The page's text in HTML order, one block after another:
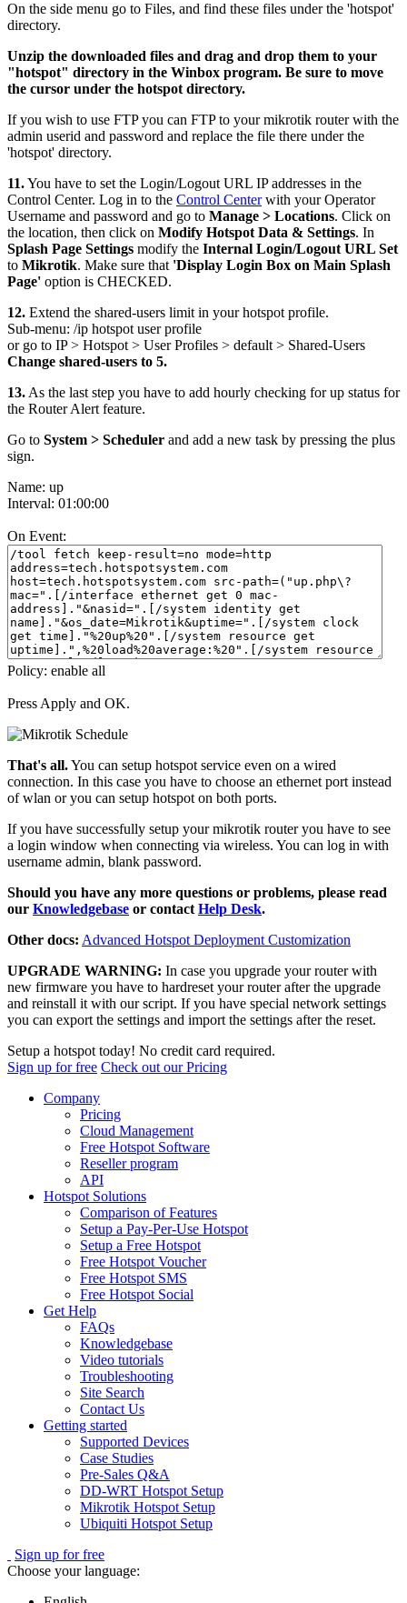
On the side menu go to Files, and find these files under the 'hotspot'
directory.
Unzip the downloaded files and drag and drop them to your
"hotspot" directory in the Winbox program. Be sure to move
the cursor under the hotspot directory.
If you wish to use FTP you can FTP to your mikrotik router with the
admin userid and password and replace the file there under the
'hotspot' directory.
11.You have to set the Login/Logout URL IP addresses in the
Control Center. Log in to the Control Centerwith your Operator
Username and password and go to Manage > Locations. Click on
the location, then click on Modify Hotspot Data & Settings. In
Splash Page Settings modify the Internal Login/Logout URL Set
to Mikrotik. Make sure that 'Display Login Box on Main Splash
Page' option is CHECKED.
12. Extend the shared-users limit in your hotspot profile.
Sub-menu: /ip hotspot user profile
or go to IP > Hotspot > User Profiles > default > Shared-Users
Change shared-users to 5.
13. As the last step you have to add hourly checking for up status for
the Router Alert feature.
Go to System > Scheduler and add a new task by pressing the plus
sign.
Name: up
Interval: 01:00:00
On Event:
Policy: enable all
Press Apply and OK.
That's all.You can setup hotspot service even on a wired
connection. In this case you have to choose an ethernet port instead
of wlan or you can setup hotspot on both ports.
If you have successfully setup your mikrotik router you have to see
a login window when connecting via wireless. You can log in with
username admin, blank password.
Should you have any more questions or problems, please read
our Knowledgebase or contact Help Desk.
Other docs: Advanced Hotspot Deployment Customization
UPGRADE WARNING: In case you upgrade your router with
new firmware you have to hardreset your router after the upgrade
and reinstall it with our script. If you have special network settings
you can export the settings and import the settings after the reset.
Setup a hotspot today! No credit card required.
Sign up for free Check out our Pricing
Company
Pricing
Cloud Management
Free Hotspot Software
Reseller program
API
Hotspot Solutions
Comparison of Features
Setup a Pay-Per-Use Hotspot
Setup a Free Hotspot
Free Hotspot Voucher
Free Hotspot SMS
Free Hotspot Social
Get Help
FAQs
Knowledgebase
Video tutorials
Troubleshooting
Site Search
Contact Us
Getting started
Supported Devices
Case Studies
Pre-Sales Q&A
DD-WRT Hotspot Setup
Mikrotik Hotspot Setup
Ubiquiti Hotspot Setup
Sign up for free
Choose your language: